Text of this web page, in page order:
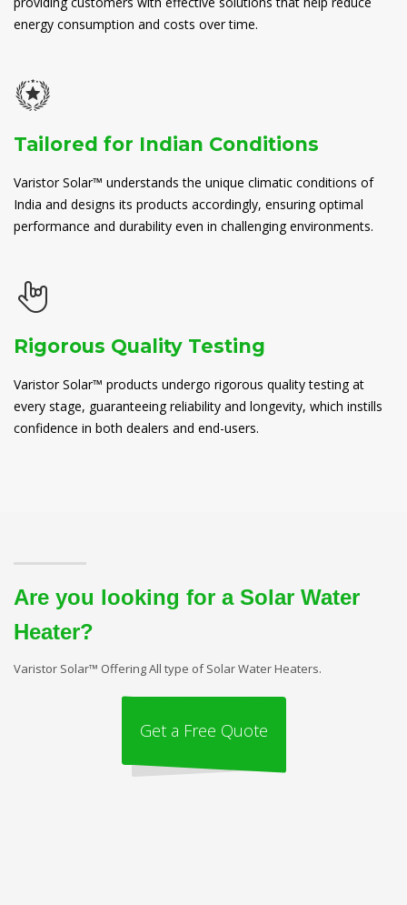
energy consumption and costs over time.
Tailored for Indian Conditions
Varistor Solar™ understands the unique climatic conditions of
India and designs its products accordingly, ensuring optimal
performance and durability even in challenging environments.
Rigorous Quality Testing
Varistor Solar™ products undergo rigorous quality testing at
every stage, guaranteeing reliability and longevity, which instills
confidence in both dealers and end-users.
Are you looking for a Solar Water
Heater?
Varistor Solar™ Offering All type of Solar Water Heaters.
Get a Free Quote